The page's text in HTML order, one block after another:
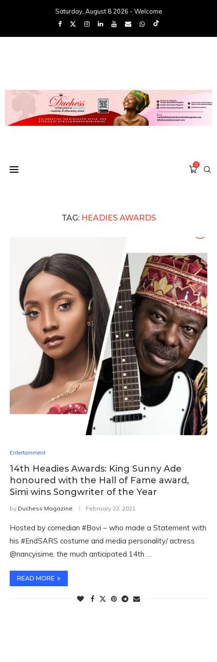
Saturday, August 8 2026 - Welcome
0
TAG: HEADIES AWARDS
Entertainment
14th Headies Awards: King Sunny Ade
honoured with the Hall of Fame award,
Simi wins Songwriter of the Year
by Duchess Magazine February 22, 2021
Hosted by comedian #Bovi – who made a Statement with
his #EndSARS costume and media personality/ actress
@nancyisime, the much anticipated 14th …
READ MORE